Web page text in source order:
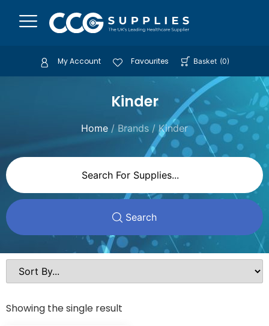
My Account Favourites Basket (0)
Kinder
Home / Brands / Kinder
Search
Showing the single result